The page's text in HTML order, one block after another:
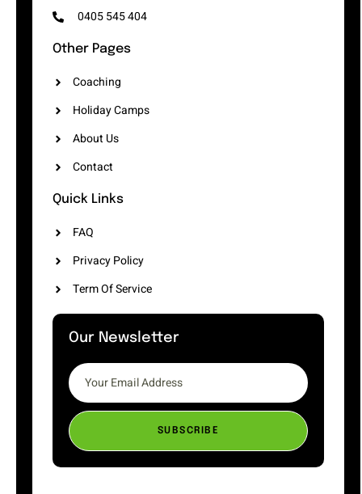
0405 545 404
Other Pages
Coaching
Holiday Camps
About Us
Contact
Quick Links
FAQ
Privacy Policy
Term Of Service
Our Newsletter
SUBSCRIBE